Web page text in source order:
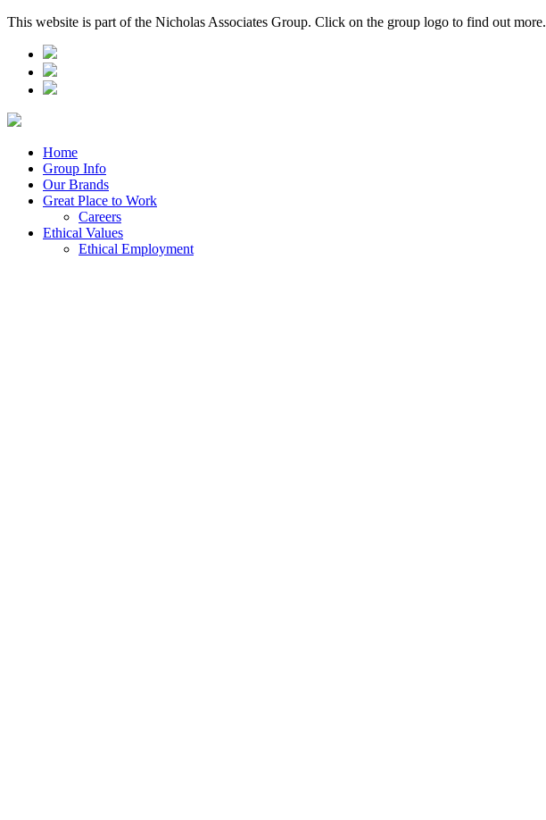
This website is part of the Nicholas Associates Group. Click on the group logo to find out more.
Home
Group Info
Our Brands
Great Place to Work
Careers
Ethical Values
Ethical Employment